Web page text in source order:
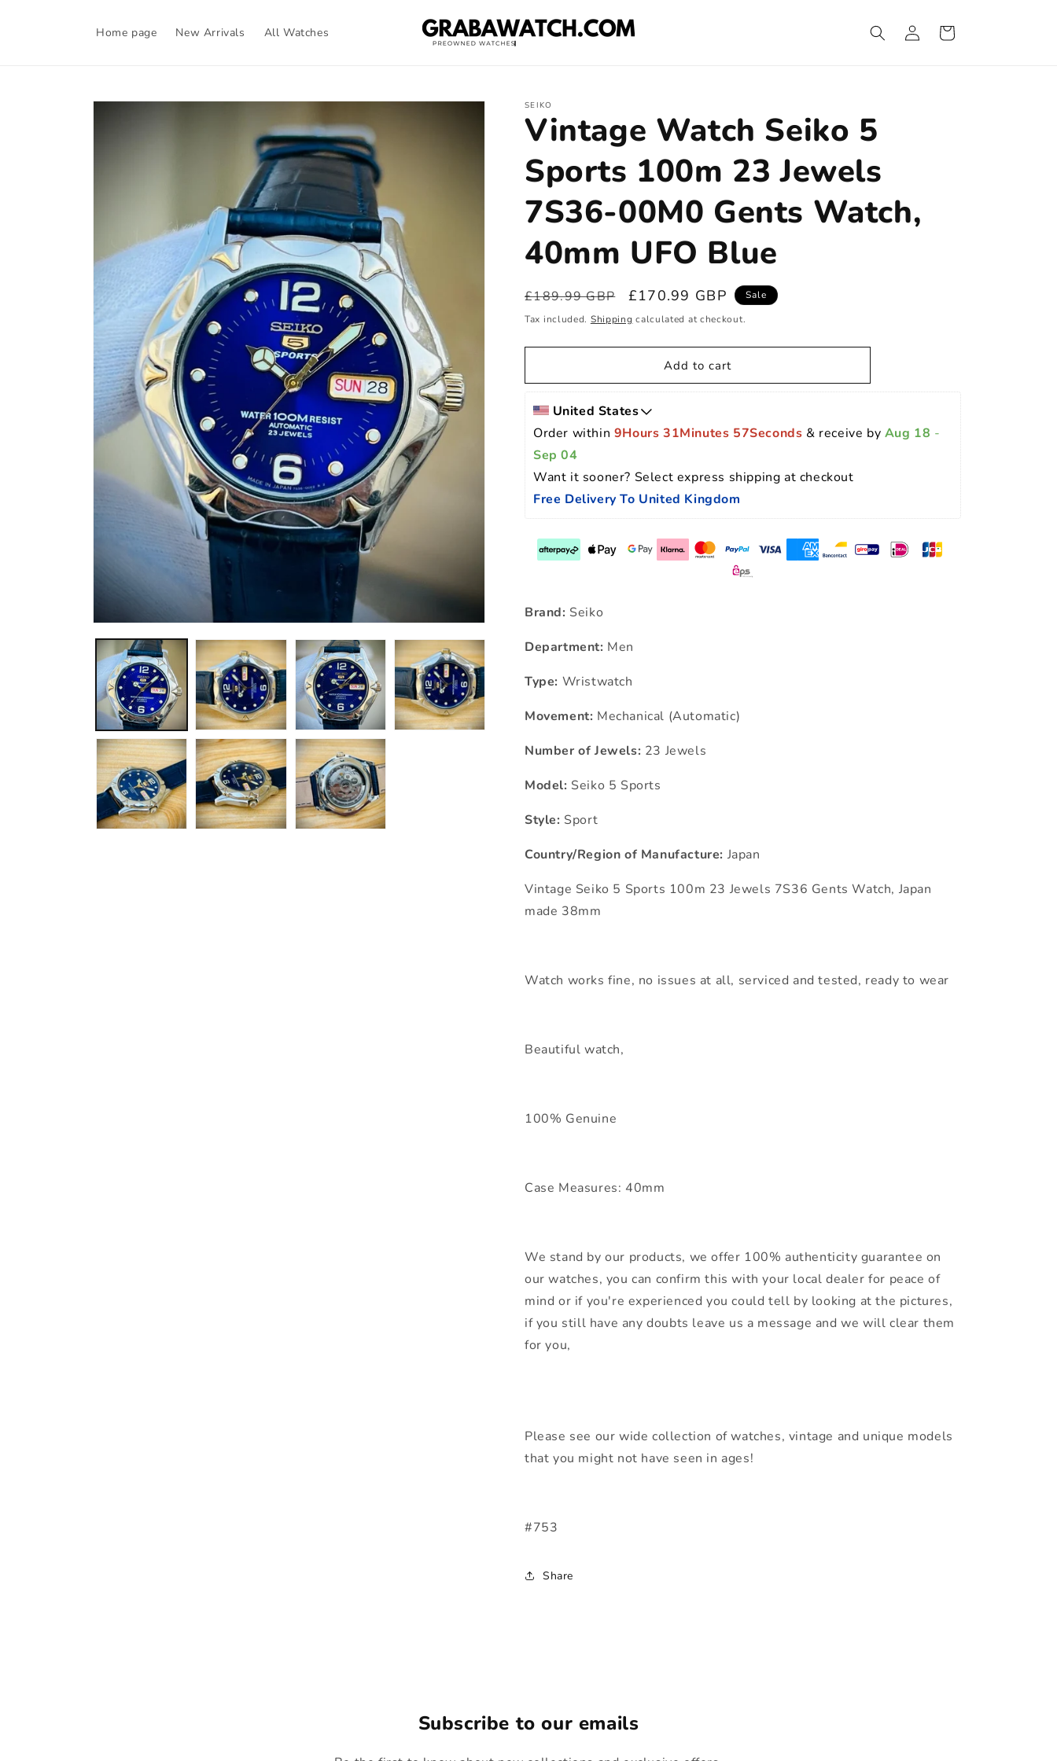
Home page New Arrivals All Watches
Log
in
Cart
Skip to
SEIKO
Vintage Watch Seiko 5
Sports 100m 23 Jewels
7S36-00M0 Gents Watch,
40mm UFO Blue
Regular
price
£189.99 GBP
Sale
price
£170.99 GBP
Sale
Tax included. Shipping calculated at checkout.
Add to cart
United States
Order within 9Hours 31Minutes 56Seconds & receive by Aug 18 -
Sep 04
Want it sooner? Select express shipping at checkout
Free Delivery To United Kingdom
Brand: Seiko
Department: Men
Type: Wristwatch
Movement: Mechanical (Automatic)
Number of Jewels: 23 Jewels
Model: Seiko 5 Sports
Style: Sport
Country/Region of Manufacture: Japan
Vintage Seiko 5 Sports 100m 23 Jewels 7S36 Gents Watch, Japan
made 38mm
Watch works fine, no issues at all, serviced and tested, ready to wear
Beautiful watch,
100% Genuine
Case Measures: 40mm
We stand by our products, we offer 100% authenticity guarantee on
our watches, you can confirm this with your local dealer for peace of
mind or if you're experienced you could tell by looking at the pictures,
if you still have any doubts leave us a message and we will clear them
for you,
Please see our wide collection of watches, vintage and unique models
that you might not have seen in ages!
#753
Share
Subscribe to our emails